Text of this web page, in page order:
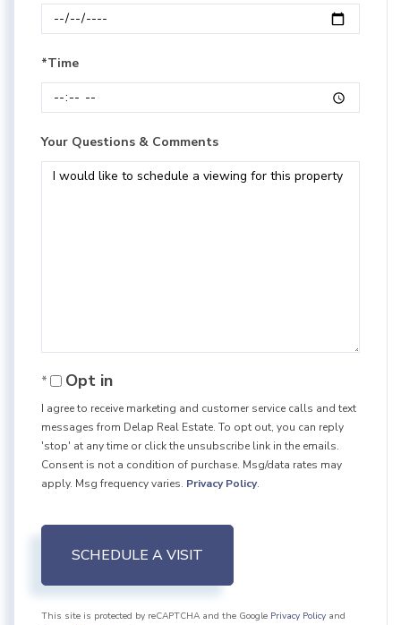
*Time
Your Questions & Comments
Opt in
I agree to receive marketing and customer service calls and text
messages from Delap Real Estate. To opt out, you can reply
'stop' at any time or click the unsubscribe link in the emails.
Consent is not a condition of purchase. Msg/data rates may
apply. Msg frequency varies. Privacy Policy.
This site is protected by reCAPTCHA and the Google Privacy Policy and